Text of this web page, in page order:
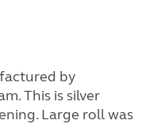
by
This is silver
Large roll was